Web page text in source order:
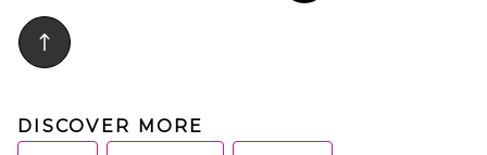
DISCOVER MORE